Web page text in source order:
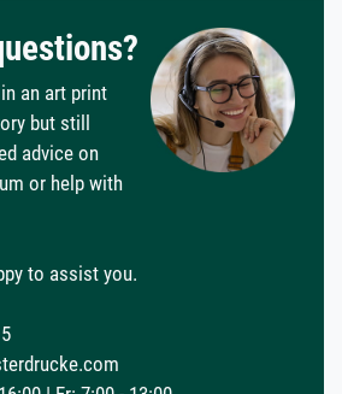
an art print
but still
advice on
or help with
to assist you.